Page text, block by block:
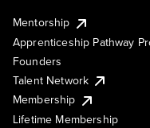
Mentorship
Apprenticeship Pathway
Founders
Talent Network
Membership
Lifetime Membership